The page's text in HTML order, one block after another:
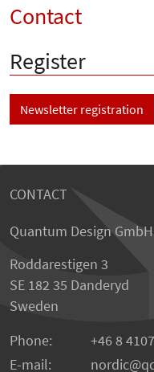
Contact
Register
Newsletter registration
CONTACT
Quantum Design GmbH
Roddarestigen 3
SE 182 35 Danderyd
Sweden
Phone:
+46 8
E-mail:
nordic